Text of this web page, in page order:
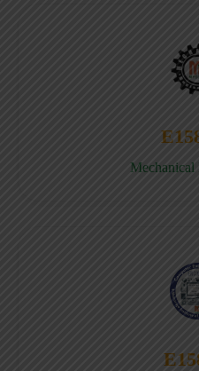
Mechanical